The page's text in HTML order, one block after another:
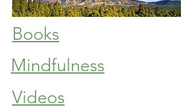
Books
Mindfulness
Videos